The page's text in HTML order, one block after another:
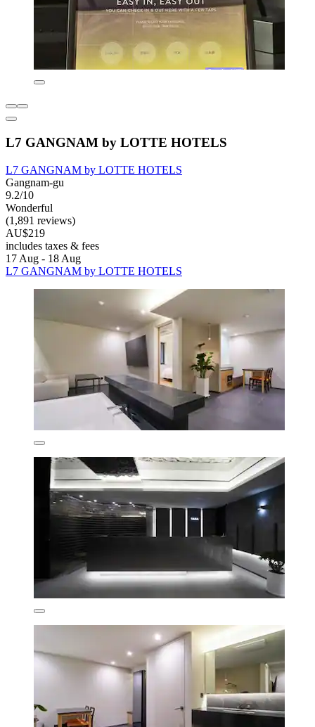
L7 GANGNAM by LOTTE HOTELS
L7 GANGNAM by LOTTE HOTELS
Gangnam-gu
9.2/10
Wonderful
(1,891 reviews)
AU$219
includes taxes & fees
17 Aug - 18 Aug
L7 GANGNAM by LOTTE HOTELS